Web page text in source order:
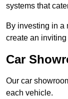
systems that
By investing in a
create an
Car
Our car
each vehicle.